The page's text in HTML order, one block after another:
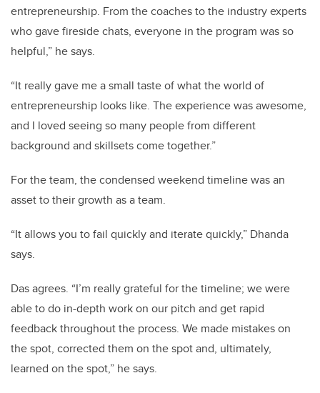
entrepreneurship. From the coaches to the industry experts
who gave fireside chats, everyone in the program was so
helpful,” he says.
“It really gave me a small taste of what the world of
entrepreneurship looks like. The experience was awesome,
and I loved seeing so many people from different
background and skillsets come together.”
For the team, the condensed weekend timeline was an
asset to their growth as a team.
“It allows you to fail quickly and iterate quickly,” Dhanda
says.
Das agrees. “I’m really grateful for the timeline; we were
able to do in-depth work on our pitch and get rapid
feedback throughout the process. We made mistakes on
the spot, corrected them on the spot and, ultimately,
learned on the spot,” he says.